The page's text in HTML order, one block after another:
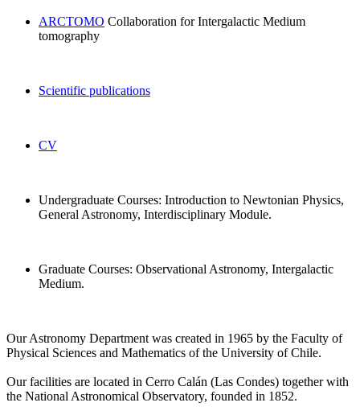
ARCTOMO Collaboration for Intergalactic Medium
tomography
Scientific publications
CV
Undergraduate Courses: Introduction to Newtonian Physics,
General Astronomy, Interdisciplinary Module.
Graduate Courses: Observational Astronomy, Intergalactic
Medium.
Our Astronomy Department was created in 1965 by the Faculty of
Physical Sciences and Mathematics of the University of Chile.
Our facilities are located in Cerro Calán (Las Condes) together with
the National Astronomical Observatory, founded in 1852.